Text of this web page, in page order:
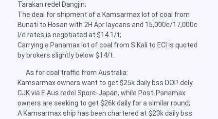
Tarakan redel Dangjin;
The deal for shipment of a Kamsarmax lot of coal from
Bunati to Hosan with 2H Apr laycans and 15,000c/17,000c
l/d rates is negotiated at $14.1/t;
Carrying a Panamax lot of coal from S.Kali to ECI is quoted
by brokers slightly below $14/t.
As for coal traffic from Australia:
Kamsarmax owners want to get $25k daily bss DOP dely
CJK via E.Aus redel Spore-Japan, while Post-Panamax
owners are seeking to get $26k daily for a similar round;
A Kamsarmax ship has been chartered at $23k daily bss